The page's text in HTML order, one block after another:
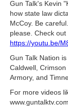
Gun Talk's Kevin
how state law
McCoy. Be
please. Check
https://youtu.be/
Gun Talk Nation
Caldwell,
Armory, and
For more videos